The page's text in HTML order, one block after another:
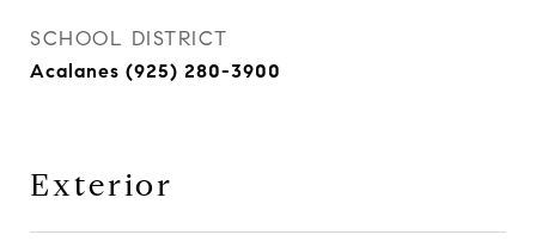
SCHOOL DISTRICT
Acalanes (925) 280-3900
Exterior